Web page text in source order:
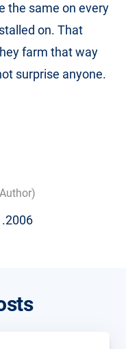
the same on every
on. That
farm that way
surprise anyone.